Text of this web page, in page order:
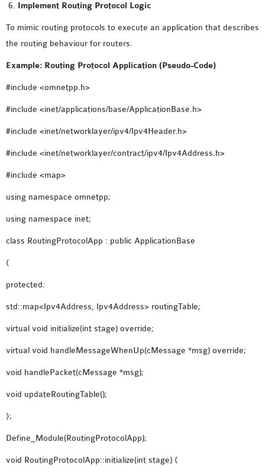
Implement Routing Protocol Logic
To mimic routing protocols to execute an application that describes
the routing behaviour for routers.
Example: Routing Protocol Application (Pseudo-Code)
#include <omnetpp.h>
#include <inet/applications/base/ApplicationBase.h>
#include <inet/networklayer/ipv4/Ipv4Header.h>
#include <inet/networklayer/contract/ipv4/Ipv4Address.h>
#include <map>
using namespace omnetpp;
using namespace inet;
class RoutingProtocolApp : public ApplicationBase
{
protected:
std::map<Ipv4Address, Ipv4Address> routingTable;
virtual void initialize(int stage) override;
virtual void handleMessageWhenUp(cMessage *msg) override;
void handlePacket(cMessage *msg);
void updateRoutingTable();
};
Define_Module(RoutingProtocolApp);
void RoutingProtocolApp::initialize(int stage) {